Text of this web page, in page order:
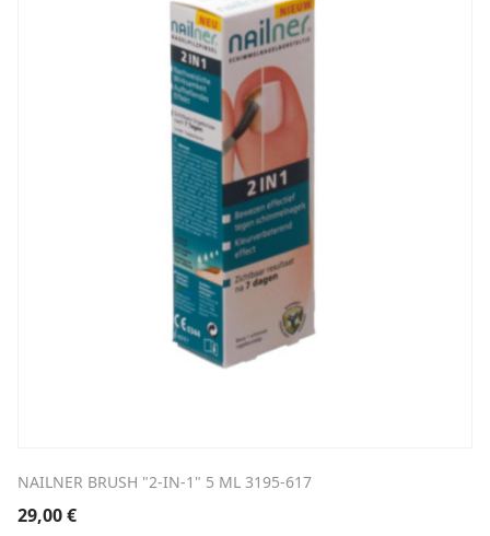
NAILNER BRUSH "2-IN-1" 5 ML 3195-617
29,00€